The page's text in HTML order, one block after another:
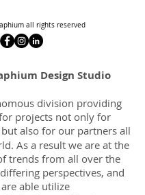
all rights reserved
Design Studio
division providing
projects not only for
but also for our partners all
As a result we are at the
trends from all over the
perspectives, and
are able utilize